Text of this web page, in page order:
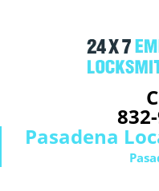
Pasadena